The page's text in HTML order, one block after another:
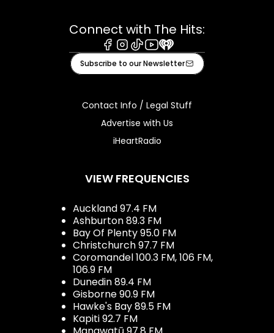
Connect with The Hits:
Facebook
Instagram
TiktokYoutube
iHeart
Subscribe to our Newsletter
Contact Info / Legal Stuff
Advertise with Us
iHeartRadio
VIEW FREQUENCIES
Auckland 97.4 FM
Ashburton 89.3 FM
Bay Of Plenty 95.0 FM
Christchurch 97.7 FM
Coromandel 100.3 FM, 106 FM,
106.9 FM
Dunedin 89.4 FM
Gisborne 90.9 FM
Hawke's Bay 89.5 FM
Kapiti 92.7 FM